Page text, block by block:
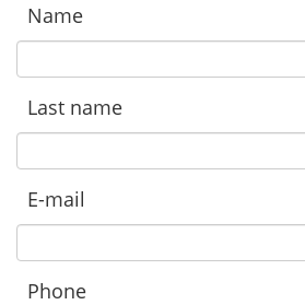
Name
Last name
E-mail
Phone